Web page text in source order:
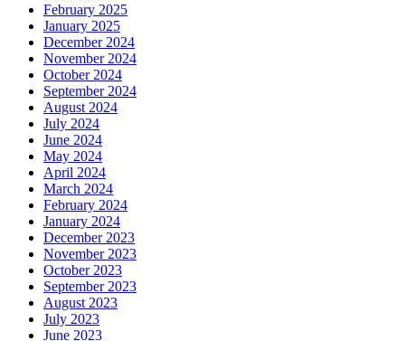
February 2025
January 2025
December 2024
November 2024
October 2024
September 2024
August 2024
July 2024
June 2024
May 2024
April 2024
March 2024
February 2024
January 2024
December 2023
November 2023
October 2023
September 2023
August 2023
July 2023
June 2023